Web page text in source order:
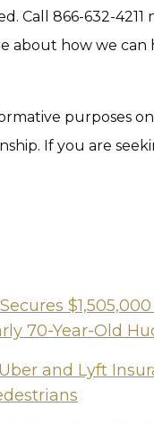
Call 866-632-
about how we
purposes
If you are
70-Year-Old
and Lyft